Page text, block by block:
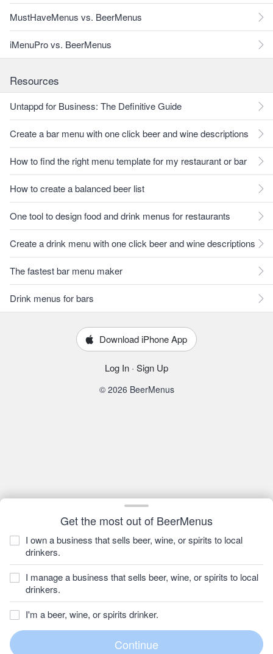
Get the most out of BeerMenus
I own a business that sells beer, wine, or spirits to local
drinkers.
I manage a business that sells beer, wine, or spirits to local
drinkers.
I'm a beer, wine, or spirits drinker.
MustHaveMenus vs. BeerMenus
iMenuPro vs. BeerMenus
Resources
Untappd for Business: The Definitive Guide
Create a bar menu with one click beer and wine descriptions
How to find the right menu template for my restaurant or bar
How to create a balanced beer list
One tool to design food and drink menus for restaurants
Create a drink menu with one click beer and wine descriptions
The fastest bar menu maker
Drink menus for bars
Download iPhone App
Log In · Sign Up
© 2026 BeerMenus